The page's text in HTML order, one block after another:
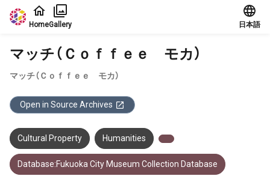
Jump to main content
HomeGallery 日本語
マッチ（Ｃｏｆｆｅｅ モカ）
マッチ（Ｃｏｆｆｅｅ モカ）
Open in Source Archives
Cultural Property Humanities
Database:Fukuoka City Museum Collection Database